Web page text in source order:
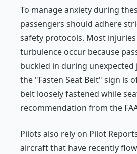
To manage anxiety during
passengers should adhere
safety protocols. Most
turbulence occur because
buckled in during unexpected
the "Fasten Seat Belt" sign is
belt loosely fastened while
recommendation from the
Pilots also rely on Pilot
aircraft that have recently